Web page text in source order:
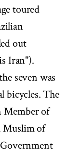
toured
out
Iran").
seven was
bicycles. The
Member of
Muslim of